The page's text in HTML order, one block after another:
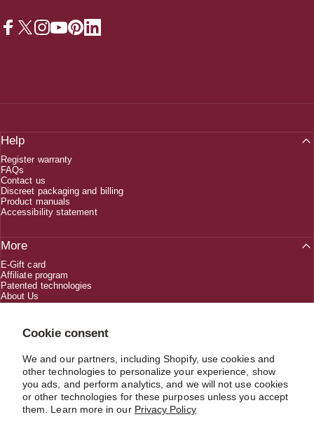
Cookie consent
We and our partners, including Shopify, use cookies and
other technologies to personalize your experience, show
you ads, and perform analytics, and we will not use cookies
or other technologies for these purposes unless you accept
them. Learn more in our Privacy Policy
Help
Register warranty
FAQs
Contact us
Discreet packaging and billing
Product manuals
Accessibility statement
More
E-Gift card
Affiliate program
Patented technologies
About Us
1 (800) 618-5330
CUSTOMERSERVICE@JIMMYJANE.COM